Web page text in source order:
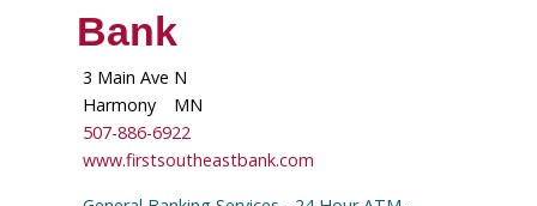
Bank
3 Main Ave N
Harmony
MN
507-886-6922
www.firstsoutheastbank.com